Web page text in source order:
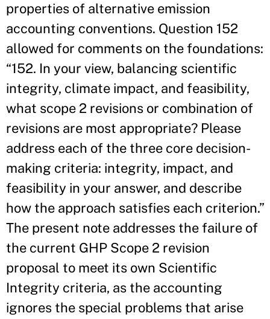
properties of alternative emission
accounting conventions. Question 152
allowed for comments on the foundations:
“152. In your view, balancing scientific
integrity, climate impact, and feasibility,
what scope 2 revisions or combination of
revisions are most appropriate? Please
address each of the three core decision-
making criteria: integrity, impact, and
feasibility in your answer, and describe
how the approach satisfies each criterion.”
The present note addresses the failure of
the current GHP Scope 2 revision
proposal to meet its own Scientific
Integrity criteria, as the accounting
ignores the special problems that arise